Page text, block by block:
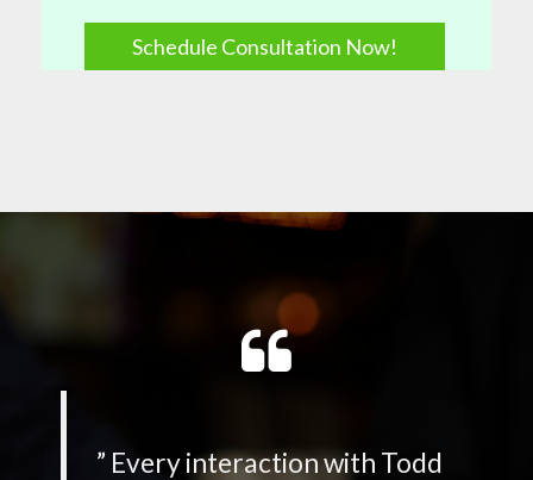
Schedule Consultation Now!
” Every interaction with Todd